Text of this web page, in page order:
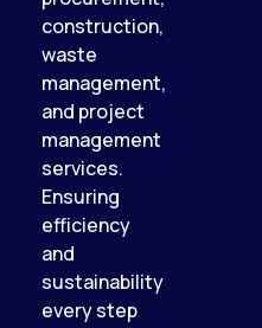
construction,
waste
management,
and project
management
services.
Ensuring
efficiency
and
sustainability
every step